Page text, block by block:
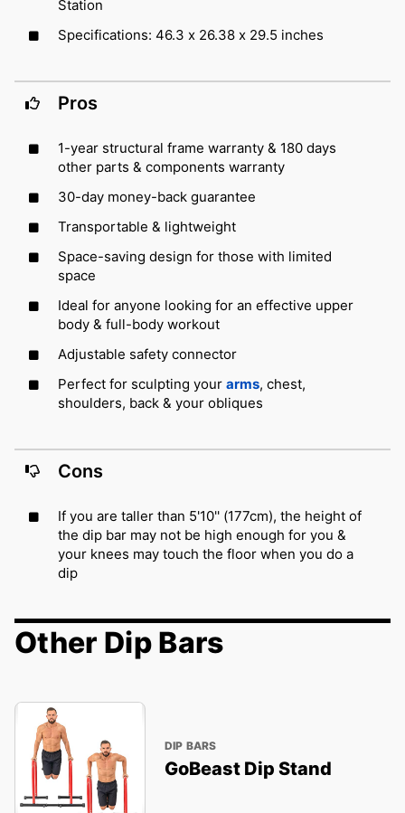
Station
Specifications: 46.3 x 26.38 x 29.5 inches
Pros
1-year structural frame warranty & 180 days
other parts & components warranty
30-day money-back guarantee
Transportable & lightweight
Space-saving design for those with limited
space
Ideal for anyone looking for an effective upper
body & full-body workout
Adjustable safety connector
Perfect for sculpting your arms, chest,
shoulders, back & your obliques
Cons
If you are taller than 5'10'' (177cm), the height of
the dip bar may not be high enough for you &
your knees may touch the floor when you do a
dip
Other Dip Bars
DIP BARS
GoBeast Dip Stand